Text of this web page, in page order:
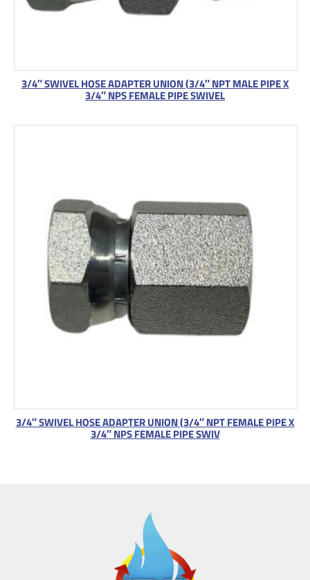
3/4″ SWIVEL HOSE ADAPTER UNION (3/4″ NPT MALE PIPE X
3/4″ NPS FEMALE PIPE SWIVEL
3/4″ SWIVEL HOSE ADAPTER UNION (3/4″ NPT FEMALE PIPE X
3/4″ NPS FEMALE PIPE SWIV